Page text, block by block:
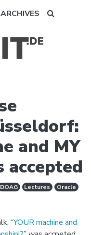
ARCHIVES
and MY
accepted
DOAG Lectures Oracle
“YOUR machine and